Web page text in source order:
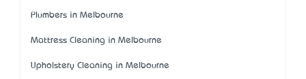
Plumbers in Melbourne
Mattress Cleaning in Melbourne
Upholstery Cleaning in Melbourne